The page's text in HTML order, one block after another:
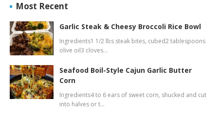
Most Recent
Garlic Steak & Cheesy Broccoli Rice Bowl
Ingredients1 1/2 lbs steak bites, cubed2 tablespoons
olive oil3 cloves…
Seafood Boil-Style Cajun Garlic Butter
Corn
Ingredients4 to 6 ears of sweet corn, shucked and cut
into halves or t…